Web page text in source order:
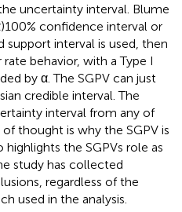
uncertainty interval. Blume
confidence interval or
interval is used, then
behavior, with a Type I
by α. The SGPV can just
credible interval. The
interval from any of
thought is why the SGPV is
highlights the SGPVs role as
study has collected
regardless of the
used in the analysis.